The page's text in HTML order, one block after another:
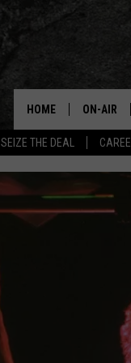
SEIZE THE DEAL
HOME ON-AIR
ALL DJS
WALTON
DOC